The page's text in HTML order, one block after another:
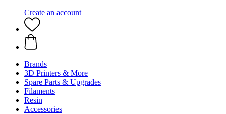
Create an account
Brands
3D Printers & More
Spare Parts & Upgrades
Filaments
Resin
Accessories